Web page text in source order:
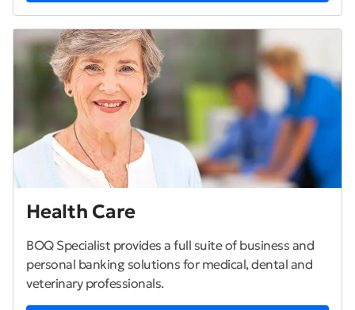
Health Care
BOQ Specialist provides a full suite of business and
personal banking solutions for medical, dental and
veterinary professionals.